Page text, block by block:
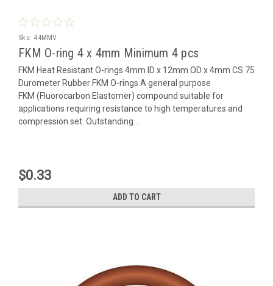
Sku: 44MMV
FKM O-ring 4 x 4mm Minimum 4 pcs
FKM Heat Resistant O-rings 4mm ID x 12mm OD x 4mm CS 75
Durometer Rubber FKM O-rings A general purpose
FKM (Fluorocarbon Elastomer) compound suitable for
applications requiring resistance to high temperatures and
compression set. Outstanding...
$0.33
ADD TO CART